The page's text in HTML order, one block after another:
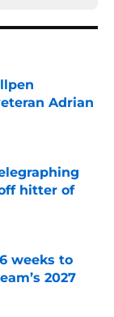
Adrian
hitter of
weeks to
2027